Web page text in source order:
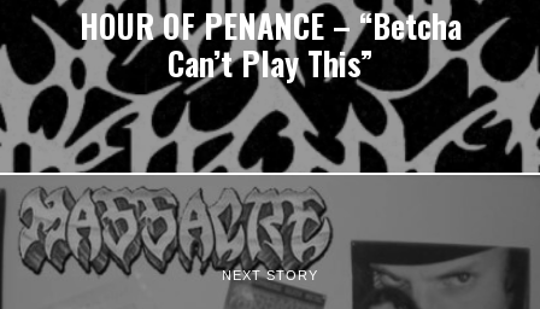
HOUR OF PENANCE – “Betcha
Can’t Play This”
NEXT STORY